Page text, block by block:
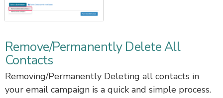
Remove/Permanently Delete All
Contacts
Removing/Permanently Deleting all contacts in
your email campaign is a quick and simple process.